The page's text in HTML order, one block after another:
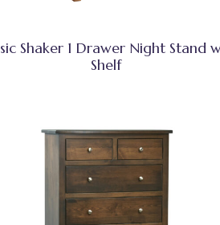
Shaker 1 Drawer Night Stand
Shelf